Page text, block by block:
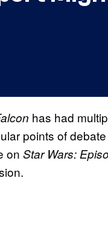
has had
points of
on Star Wars: